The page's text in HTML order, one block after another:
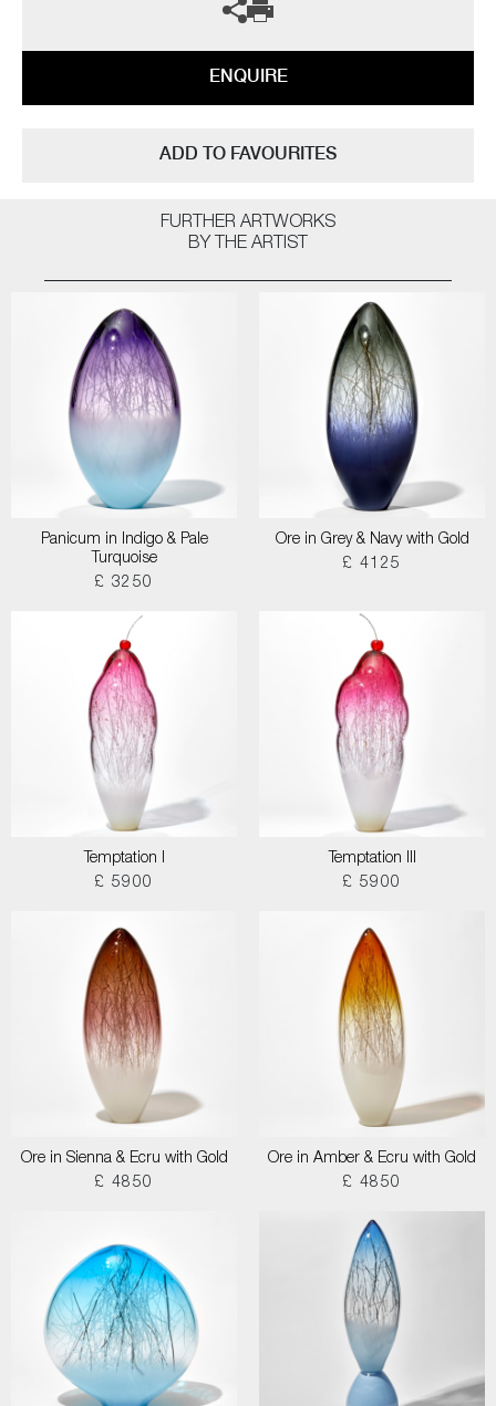
ENQUIRE
ADD TO FAVOURITES
FURTHER ARTWORKS
BY THE ARTIST
Panicum in Indigo & Pale
Turquoise
£ 3250
Ore in Grey & Navy with Gold
£ 4125
Temptation I
£ 5900
Temptation III
£ 5900
Ore in Sienna & Ecru with Gold
£ 4850
Ore in Amber & Ecru with Gold
£ 4850